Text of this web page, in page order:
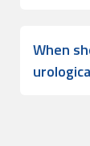
When